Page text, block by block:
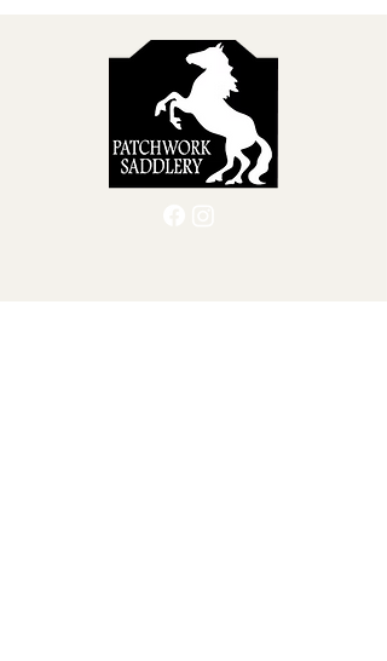
selection, long-term fit,
and horse comfort . Let’s
break down what tracings
are, why they matter, and
how they benefit both
horse and rider. What...